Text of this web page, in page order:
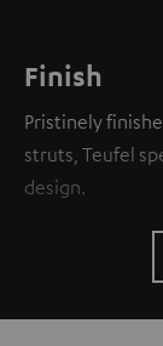
Finish
Pristinely
struts, Teufel
design.